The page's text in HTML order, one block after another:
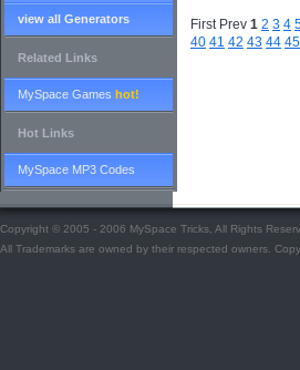
First Prev 1 2 3 4
40 41 42 43 44 45
view all Generators
Related Links
MySpace Games hot!
Hot Links
MySpace MP3 Codes
Copyright © 2005 - 2006 MySpace Tricks, All Rights
All Trademarks are owned by their respected owners.